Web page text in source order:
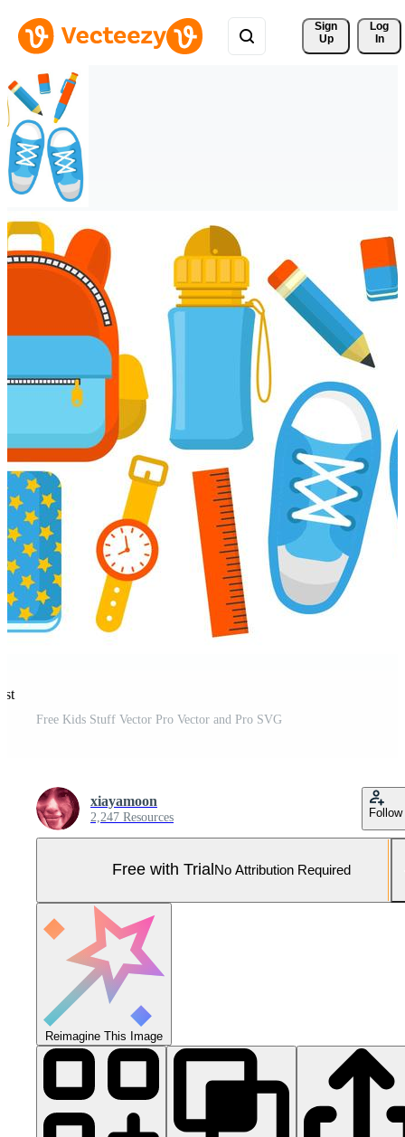
Sign
Up
Log
In
Free Kids Stuff Vector Pro Vector and Pro SVG
xiayamoon
2,247 Resources Follow
Free with Trial No Attribution Required
Reimagine This Image